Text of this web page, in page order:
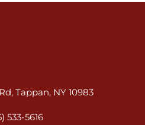
Tappan, NY 10983
533-5616